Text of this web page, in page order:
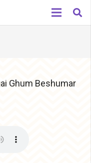
Ghum Beshumar